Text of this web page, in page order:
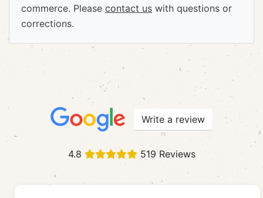
commerce. Please contact us with questions or
corrections.
Write a review
4.8 519 Reviews